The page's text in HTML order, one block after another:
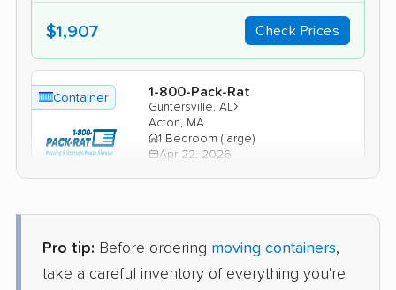
$1,907 Check Prices
Container 1-800-Pack-Rat
Guntersville, AL ›
Acton, MA
1 Bedroom (large)
Apr 22, 2026
Pro tip: Before ordering moving containers,
take a careful inventory of everything you're